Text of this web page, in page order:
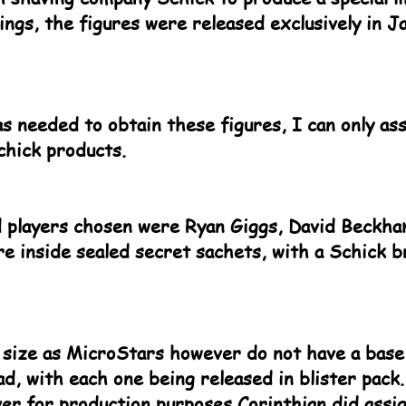
the figures were released exclusively in
needed to obtain these figures, I can only
products.
chosen were Ryan Giggs, David
inside sealed secret sachets, with a Schick
as MicroStars however do not have a
with each one being released in blister